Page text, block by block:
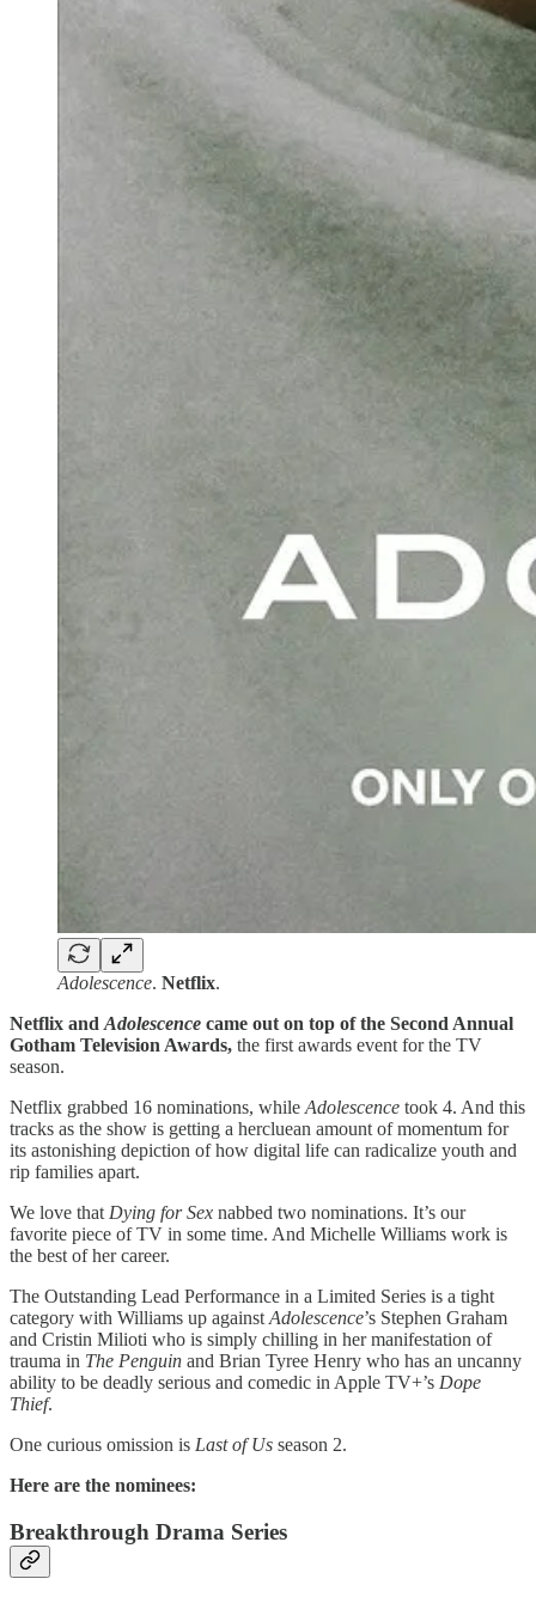
Adolescence. Netflix.
Netflix and Adolescence came out on top of the Second Annual
Gotham Television Awards, the first awards event for the TV
season.
Netflix grabbed 16 nominations, while Adolescence took 4. And this
tracks as the show is getting a hercluean amount of momentum for
its astonishing depiction of how digital life can radicalize youth and
rip families apart.
We love that Dying for Sex nabbed two nominations. It’s our
favorite piece of TV in some time. And Michelle Williams work is
the best of her career.
The Outstanding Lead Performance in a Limited Series is a tight
category with Williams up against Adolescence’s Stephen Graham
and Cristin Milioti who is simply chilling in her manifestation of
trauma in The Penguin and Brian Tyree Henry who has an uncanny
ability to be deadly serious and comedic in Apple TV+’s Dope
Thief.
One curious omission is Last of Us season 2.
Here are the nominees:
Breakthrough Drama Series